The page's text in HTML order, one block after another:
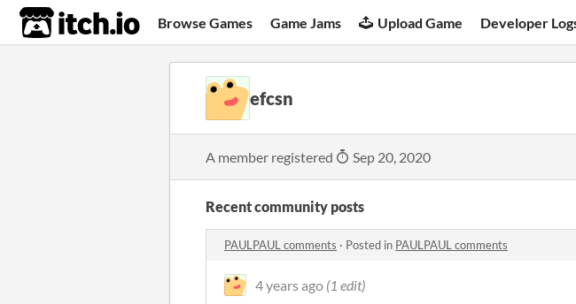
itch.io Browse Games Game Jams Upload Game Developer
efcsn
A member registered Sep 20, 2020
Recent community posts
PAULPAUL comments · Posted in PAULPAUL comments
4 years ago (1 edit)